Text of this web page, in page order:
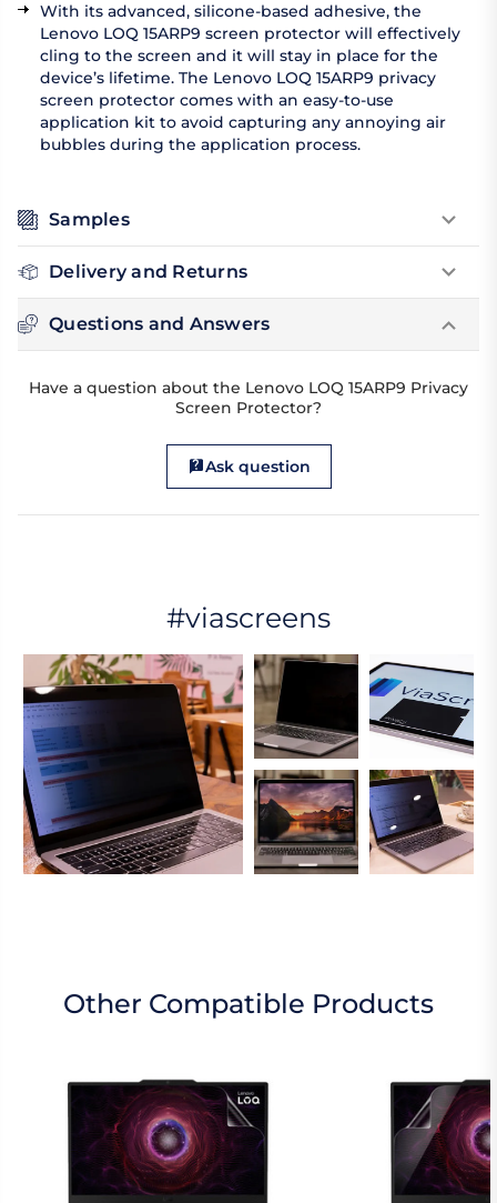
With its advanced, silicone-based adhesive, the
Lenovo LOQ 15ARP9 screen protector will effectively
cling to the screen and it will stay in place for the
device’s lifetime. The Lenovo LOQ 15ARP9 privacy
screen protector comes with an easy-to-use
application kit to avoid capturing any annoying air
bubbles during the application process.
Samples
Delivery and Returns
Questions and Answers
Have a question about the Lenovo LOQ 15ARP9 Privacy
Screen Protector?
Ask question
#viascreens
Other Compatible Products